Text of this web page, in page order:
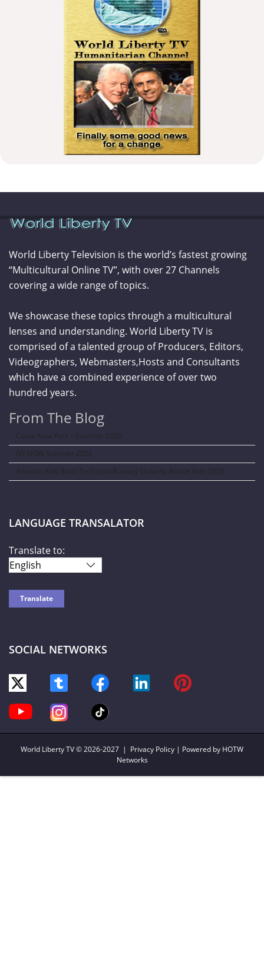
World Liberty Television is the world’s fastest growing
“Multicultural Online TV”, with over 27 Channels
covering a wide range of topics.
We showcase these topics through a multicultural
lenses and understanding. World Liberty TV is
comprised of a talented group of Producers, Editors,
Videographers, Webmasters,Hosts and Consultants
which have a combined experience of over two
hundred years.
From The Blog
Curve New York – Summer 2026
NY NOW Summer 2026
Amazon Kids Back-To-School Runway Show by Rookie Kids-2026
LANGUAGE TRANSALATOR
Translate to:
SOCIAL NETWORKS
World Liberty TV© 2026-2027 | Privacy Policy | Powered by HOTW
Networks